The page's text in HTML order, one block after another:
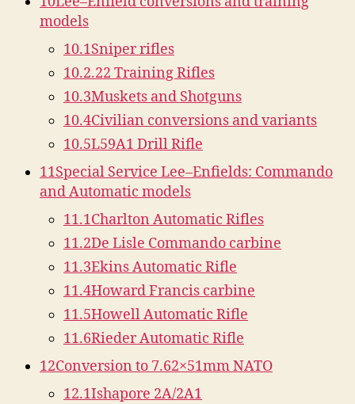
models
10.1Sniper rifles
10.2.22 Training Rifles
10.3Muskets and Shotguns
10.4Civilian conversions and variants
10.5L59A1 Drill Rifle
11Special Service Lee–Enfields: Commando
and Automatic models
11.1Charlton Automatic Rifles
11.2De Lisle Commando carbine
11.3Ekins Automatic Rifle
11.4Howard Francis carbine
11.5Howell Automatic Rifle
11.6Rieder Automatic Rifle
12Conversion to 7.62×51mm NATO
12.1Ishapore 2A/2A1